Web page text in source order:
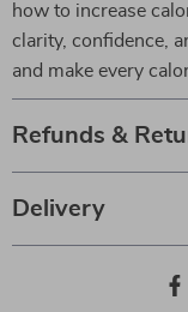
how to increase
clarity, confidence,
and make every
Refunds &
Delivery